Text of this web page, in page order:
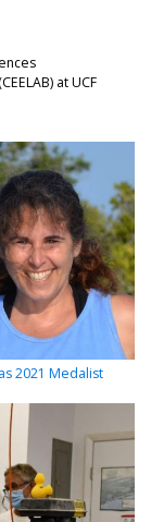
at UCF
2021 Medalist